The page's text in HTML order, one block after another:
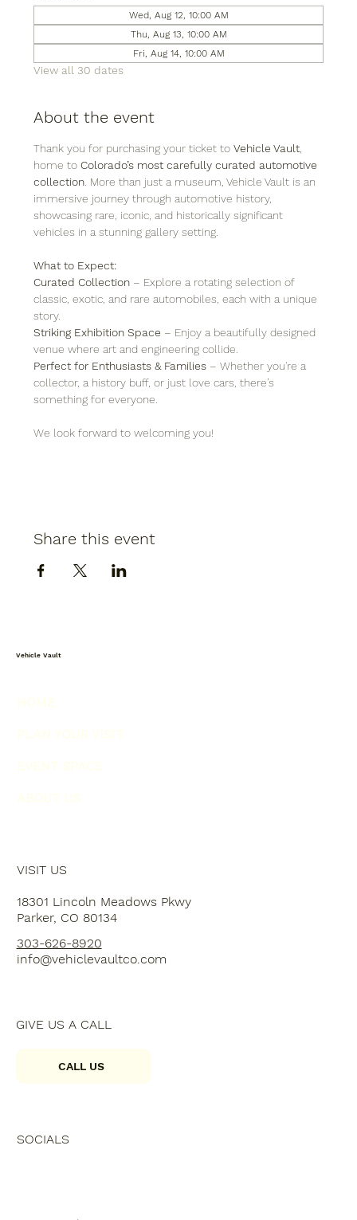
Wed, Aug 12, 10:00 AM
Thu, Aug 13, 10:00 AM
Fri, Aug 14, 10:00 AM
View all 30 dates
About the event
Thank you for purchasing your ticket to Vehicle Vault
home to Colorado’s most carefully curated automotive
collection . More than just a museum, Vehicle Vault is an
immersive journey through automotive history,
showcasing rare, iconic, and historically significant
vehicles in a stunning gallery setting.
What to Expect:
Curated Collection – Explore a rotating selection of
classic, exotic, and rare automobiles, each with a unique
story.
Striking Exhibition Space – Enjoy a beautifully designed
venue where art and engineering collide.
Perfect for Enthusiasts & Families – Whether you're a
collector, a history buff, or just love cars, there’s
something for everyone.
We look forward to welcoming you!
Share this event
Vehicle Vault
VISIT US
18301 Lincoln Meadows Pkwy
Parker, CO 80134
303-626-8920
info@vehiclevaultco.com
SOCIALS
GIVE US A CALL
CALL US